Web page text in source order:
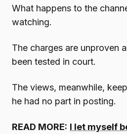
What happens to the
watching.
The charges are unproven
been tested in court.
The views, meanwhile,
he had no part in posting.
READ MORE: I let myself